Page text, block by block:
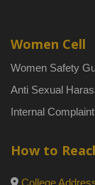
Women Cell
Women Safety
Anti Sexual
Internal
How to
College